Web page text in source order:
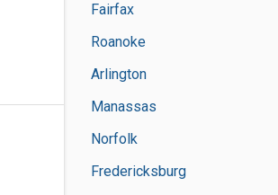
Fairfax
Roanoke
Arlington
Manassas
Norfolk
Fredericksburg